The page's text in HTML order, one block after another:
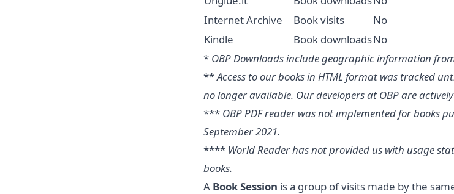
Internet Archive
Book visits No
Kindle
Book downloadsNo
* OBP Downloads include geographic information
**Access to our books in HTML format was tracked
no longer available. Our developers at OBP are
*** OBP PDF reader was not implemented for books
September 2021.
**** World Reader has not provided us with usage
books.
A Book Session is a group of visits made by the